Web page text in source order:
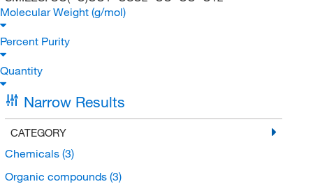
Molecular Weight (g/mol)
Percent Purity
Quantity
Narrow Results
CATEGORY
Chemicals (3)
Organic compounds (3)